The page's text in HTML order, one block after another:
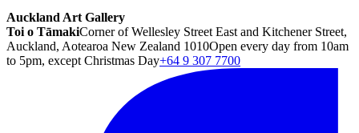
Auckland Art Gallery
Toi o TāmakiCorner of Wellesley Street East and Kitchener Street,
Auckland, Aotearoa New Zealand 1010Open every day from 10am
to 5pm, except Christmas Day+64 9 307 7700